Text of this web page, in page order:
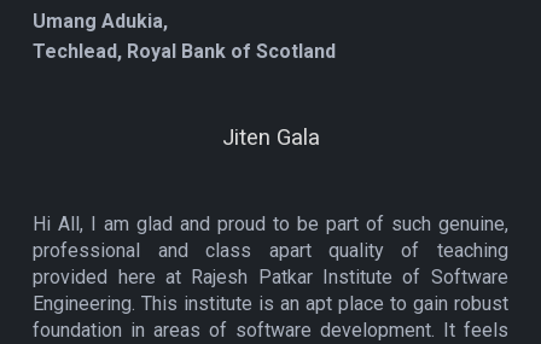
Umang Adukia,
Techlead, Royal Bank of Scotland
Jiten Gala
Hi All, I am glad and proud to be part of such genuine,
professional and class apart quality of teaching
provided here at Rajesh Patkar Institute of Software
Engineering. This institute is an apt place to gain robust
foundation in areas of software development. It feels